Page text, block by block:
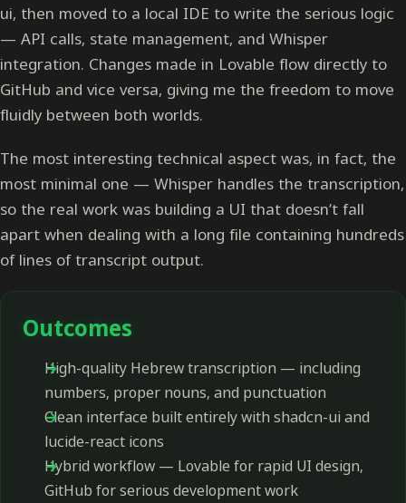
ui, then moved to a local IDE to write the serious logic
— API calls, state management, and Whisper
integration. Changes made in Lovable flow directly to
GitHub and vice versa, giving me the freedom to move
fluidly between both worlds.
The most interesting technical aspect was, in fact, the
most minimal one — Whisper handles the transcription,
so the real work was building a UI that doesn’t fall
apart when dealing with a long file containing hundreds
of lines of transcript output.
Outcomes
High-quality Hebrew transcription — including
numbers, proper nouns, and punctuation
Clean interface built entirely with shadcn-ui and
lucide-react icons
Hybrid workflow — Lovable for rapid UI design,
GitHub for serious development work